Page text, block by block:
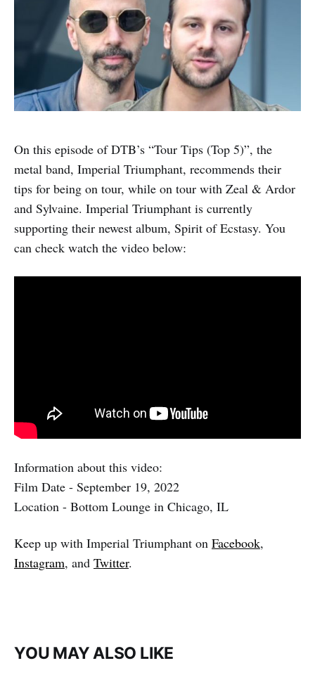
On this episode of DTB’s “Tour Tips (Top 5)”, the
metal band, Imperial Triumphant, recommends their
tips for being on tour, while on tour with Zeal & Ardor
and Sylvaine. Imperial Triumphant is currently
supporting their newest album, Spirit of Ecstasy. You
can check watch the video below:
Information about this video:
Film Date - September 19, 2022
Location - Bottom Lounge in Chicago, IL
Keep up with Imperial Triumphant on Facebook,
Instagram, and Twitter.
YOU MAY ALSO LIKE